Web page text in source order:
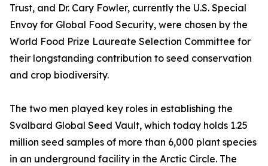
Trust, and Dr. Cary Fowler, currently the U.S. Special
Envoy for Global Food Security, were chosen by the
World Food Prize Laureate Selection Committee for
their longstanding contribution to seed conservation
and crop biodiversity.
The two men played key roles in establishing the
Svalbard Global Seed Vault, which today holds 1.25
million seed samples of more than 6,000 plant species
in an underground facility in the Arctic Circle. The